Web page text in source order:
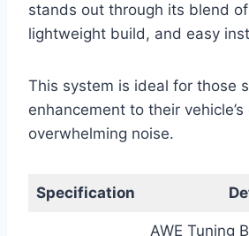
stands out through its blend
lightweight build, and easy
This system is ideal for those
enhancement to their
overwhelming noise.
Specification
AWE Tuning